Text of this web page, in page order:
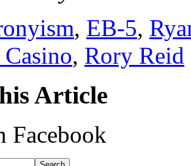
, EB-5,
, Rory Reid
Article
Facebook